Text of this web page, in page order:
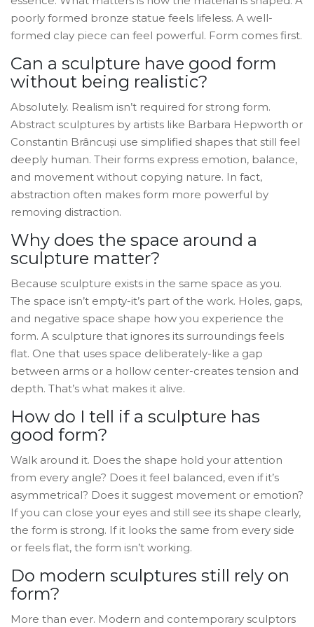
poorly formed bronze statue feels lifeless. A well-
formed clay piece can feel powerful. Form comes first.
Can a sculpture have good form
without being realistic?
Absolutely. Realism isn’t required for strong form.
Abstract sculptures by artists like Barbara Hepworth or
Constantin Brâncuși use simplified shapes that still feel
deeply human. Their forms express emotion, balance,
and movement without copying nature. In fact,
abstraction often makes form more powerful by
removing distraction.
Why does the space around a
sculpture matter?
Because sculpture exists in the same space as you.
The space isn’t empty-it’s part of the work. Holes, gaps,
and negative space shape how you experience the
form. A sculpture that ignores its surroundings feels
flat. One that uses space deliberately-like a gap
between arms or a hollow center-creates tension and
depth. That’s what makes it alive.
How do I tell if a sculpture has
good form?
Walk around it. Does the shape hold your attention
from every angle? Does it feel balanced, even if it’s
asymmetrical? Does it suggest movement or emotion?
If you can close your eyes and still see its shape clearly,
the form is strong. If it looks the same from every side
or feels flat, the form isn’t working.
Do modern sculptures still rely on
form?
More than ever. Modern and contemporary sculptors